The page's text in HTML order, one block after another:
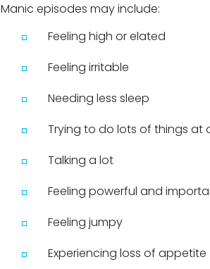
Manic episodes may include:
Feeling high or elated
Feeling irritable
Needing less sleep
Trying to do lots of things at
Talking a lot
Feeling powerful and
Feeling jumpy
Experiencing loss of appetite